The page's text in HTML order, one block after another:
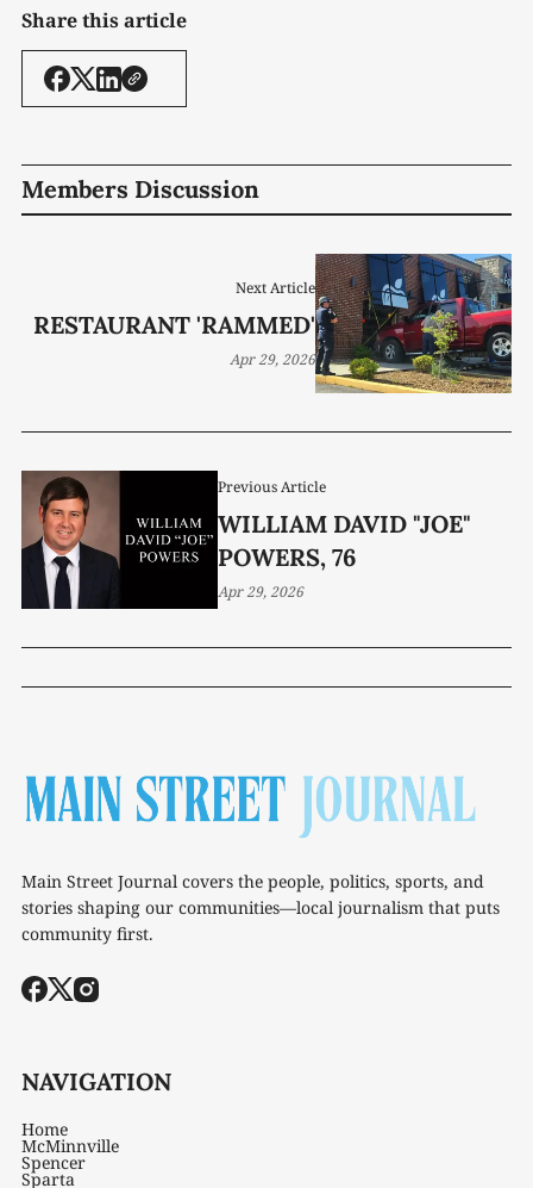
Share this article
Members Discussion
Previous Article
WILLIAM DAVID "JOE"
POWERS, 76
Apr 29, 2026
Next Article
RESTAURANT 'RAMMED'
Apr 29, 2026
Main Street Journal covers the people, politics, sports, and
stories shaping our communities—local journalism that puts
community first.
NAVIGATION
Home
McMinnville
Spencer
Sparta